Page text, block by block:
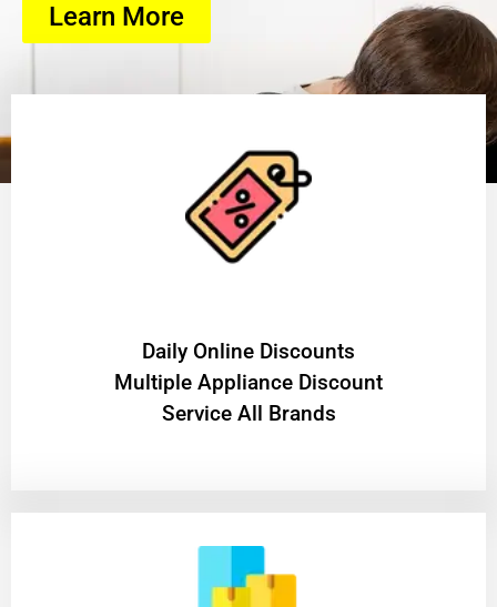
Learn More
​Daily Online Discounts
Multiple Appliance Discount
Service All Brands